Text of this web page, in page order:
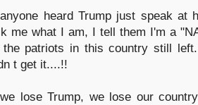
heard Trump just speak at
me what I am, I tell them I'm a
patriots in this country still
t get it....!!
lose Trump, we lose our